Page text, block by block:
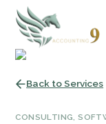
Back to Services
CONSULTING,